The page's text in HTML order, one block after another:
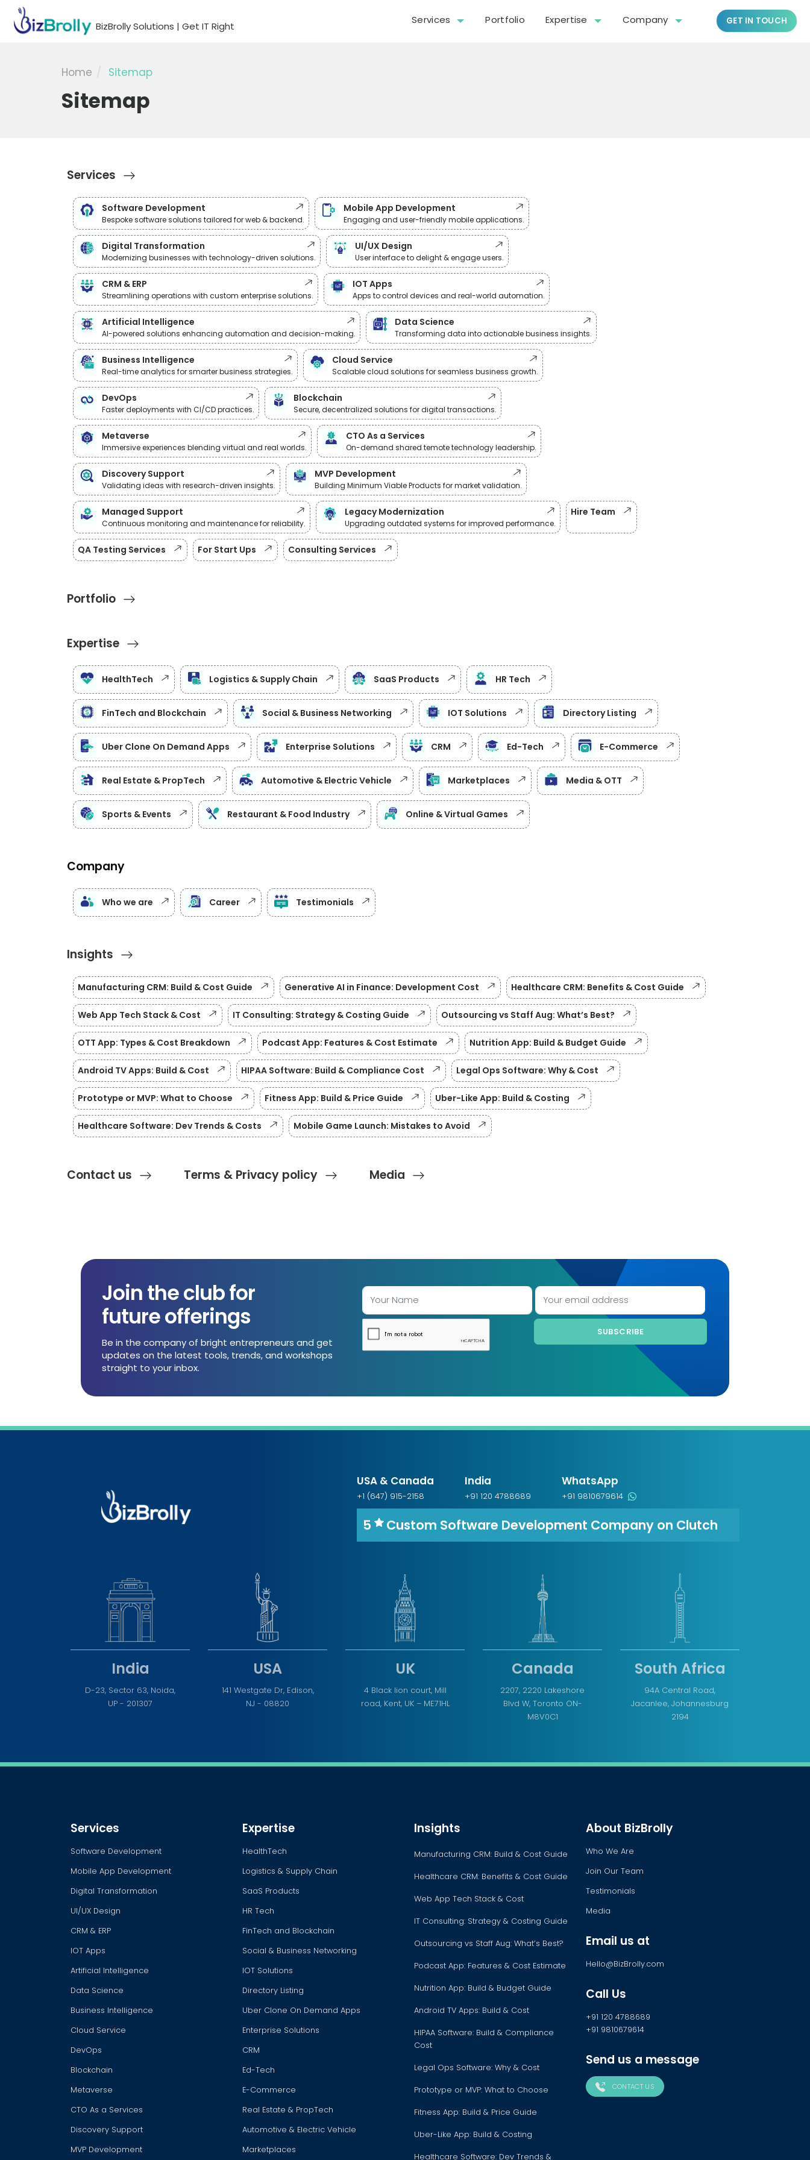
BizBrolly Solutions | Get IT Right
Services Portfolio Expertise Company GET IN TOUCH
Home Sitemap
Sitemap
Services
Software Development
Bespoke software solutions tailored for web & backend.
Mobile App Development
Engaging and user-friendly mobile applications.
Digital Transformation
Modernizing businesses with technology-driven solutions.
UI/UX Design
User interface to delight & engage users.
CRM & ERP
Streamlining operations with custom enterprise solutions.
IOT Apps
Apps to control devices and real-world automation.
Artificial Intelligence
AI-powered solutions enhancing automation and decision-making.
Data Science
Transforming data into actionable business insights.
Business Intelligence
Real-time analytics for smarter business strategies.
Cloud Service
Scalable cloud solutions for seamless business growth.
DevOps
Faster deployments with CI/CD practices.
Blockchain
Secure, decentralized solutions for digital transactions.
Metaverse
Immersive experiences blending virtual and real worlds.
CTO As a Services
On-demand shared temote technology leadership.
Discovery Support
Validating ideas with research-driven insights.
MVP Development
Building Minimum Viable Products for market validation.
Managed Support
Continuous monitoring and maintenance for reliability.
Legacy Modernization
Upgrading outdated systems for improved performance.
Hire Team
QA Testing Services For Start Ups Consulting Services
Portfolio
Expertise
HealthTech Logistics & Supply Chain SaaS Products HR Tech
FinTech and Blockchain Social & Business Networking IOT Solutions Directory Listing
Uber Clone On Demand Apps Enterprise Solutions CRM Ed-Tech E-Commerce
Real Estate & PropTech Automotive & Electric Vehicle Marketplaces Media & OTT
Sports & Events Restaurant & Food Industry Online & Virtual Games
Company
Who we are Career Testimonials
Insights
Manufacturing CRM: Build & Cost Guide Generative AI in Finance: Development Cost Healthcare CRM: Benefits & Cost Guide
Web App Tech Stack & Cost IT Consulting: Strategy & Costing Guide Outsourcing vs Staff Aug: What’s Best?
OTT App: Types & Cost Breakdown Podcast App: Features & Cost Estimate Nutrition App: Build & Budget Guide
Android TV Apps: Build & Cost HIPAA Software: Build & Compliance Cost Legal Ops Software: Why & Cost
Prototype or MVP: What to Choose Fitness App: Build & Price Guide Uber-Like App: Build & Costing
Healthcare Software: Dev Trends & Costs Mobile Game Launch: Mistakes to Avoid
Contact us Terms & Privacy policy Media
Join the club for
future offerings
Be in the company of bright entrepreneurs and get
updates on the latest tools, trends, and workshops
straight to your inbox.
USA & Canada
+1 (647) 915-2158
India
+91 120 4788689
WhatsApp
+91 9810679614
5 Custom Software Development Company on Clutch
India
D-23, Sector 63, Noida,
UP - 201307
USA
141 Westgate Dr, Edison,
NJ - 08820
UK
4 Black lion court, Mill
road, Kent, UK – ME71HL
Canada
2207, 2220 Lakeshore
Blvd W, Toronto ON-
M8V0C1
South Africa
94A Central Road,
Jacanlee, Johannesburg
2194
Services
Software Development
Mobile App Development
Digital Transformation
UI/UX Design
CRM & ERP
IOT Apps
Artificial Intelligence
Data Science
Business Intelligence
Cloud Service
DevOps
Blockchain
Metaverse
CTO As a Services
Discovery Support
MVP Development
Expertise
HealthTech
Logistics & Supply Chain
SaaS Products
HR Tech
FinTech and Blockchain
Social & Business Networking
IOT Solutions
Directory Listing
Uber Clone On Demand Apps
Enterprise Solutions
CRM
Ed-Tech
E-Commerce
Real Estate & PropTech
Automotive & Electric Vehicle
Marketplaces
Insights
Manufacturing CRM: Build & Cost Guide
Healthcare CRM: Benefits & Cost Guide
Web App Tech Stack & Cost
IT Consulting: Strategy & Costing Guide
Outsourcing vs Staff Aug: What’s Best?
Podcast App: Features & Cost Estimate
Nutrition App: Build & Budget Guide
Android TV Apps: Build & Cost
HIPAA Software: Build & Compliance
Cost
Legal Ops Software: Why & Cost
Prototype or MVP: What to Choose
Fitness App: Build & Price Guide
Uber-Like App: Build & Costing
Healthcare Software: Dev Trends &
About BizBrolly
Who We Are
Join Our Team
Testimonials
Media
Email us at
Hello@BizBrolly.com
Call Us
+91 120 4788689
+91 9810679614
Send us a message
CONTACT US